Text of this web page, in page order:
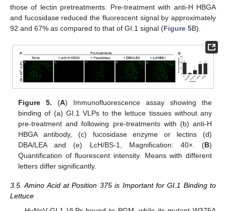
those of lectin pretreatments. Pre-treatment with anti-H HBGA
and fucosidase reduced the fluorescent signal by approximately
92 and 67% as compared to that of GI.1 signal (Figure 5B).
Figure 5. (A) Immunofluorescence assay showing the
binding of (a) GI.1 VLPs to the lettuce tissues without any
pre-treatment and following pre-treatments with (b) anti-H
HBGA antibody, (c) fucosidase enzyme or lectins (d)
DBA/LEA and (e) LcH/BS-1, Magnification: 40×. (B)
Quantification of fluorescent intensity. Means with different
letters differ significantly.
3.5. Amino Acid at Position 375 is Important for GI.1 Binding to
Lettuce